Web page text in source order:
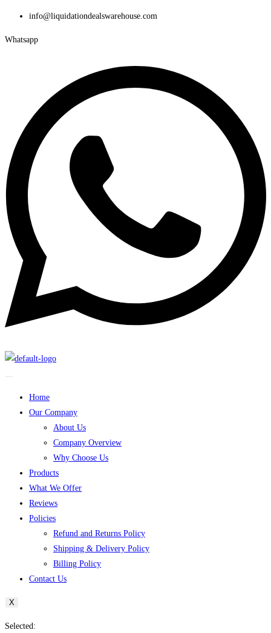
info@liquidationdealswarehouse.com
Whatsapp
Home
Our Company
About Us
Company Overview
Why Choose Us
Products
What We Offer
Reviews
Policies
Refund and Returns Policy
Shipping & Delivery Policy
Billing Policy
Contact Us
X
Selected: